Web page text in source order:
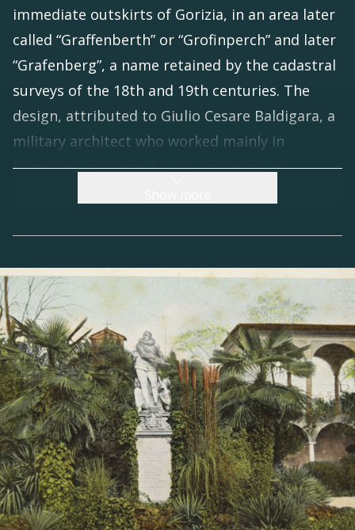
immediate outskirts of Gorizia, in an area later
called “Graffenberth” or “Grofinperch” and later
“Grafenberg”, a name retained by the cadastral
surveys of the 18th and 19th centuries. The
design, attributed to Giulio Cesare Baldigara, a
military architect who worked mainly in
Hungary and Transylvania, and who had
house-fortress rather than the harmonious and
elegant designs of the Venetian villas.
In 1614, when the Zengraf family line came to
an end, the residence passed into the hands of
the Counts Strassoldo, from Friuli, who
modified the structure according to the typical
model of the stately home, giving it an
architectural definition very similar to that
which we see today. In 1643, an aristocratic
chapel was built overlooking the palace and